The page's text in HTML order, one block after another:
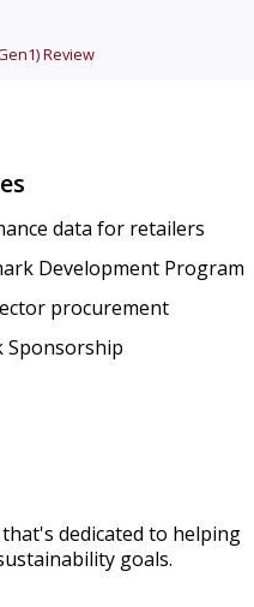
Review
data for retailers
Development Program
procurement
Sponsorship
dedicated to helping
goals.